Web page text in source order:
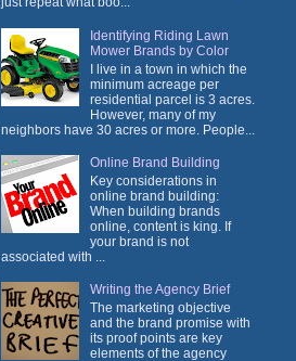
Identifying Riding Lawn
Mower Brands by Color
I live in a town in which the
minimum acreage per
residential parcel is 3 acres.
However, many of my
neighbors have 30 acres or more. People...
Online Brand Building
Key considerations in
online brand building:
When building brands
online, content is king. If
your brand is not
associated with ...
Writing the Agency Brief
The marketing objective
and the brand promise with
its proof points are key
elements of the agency